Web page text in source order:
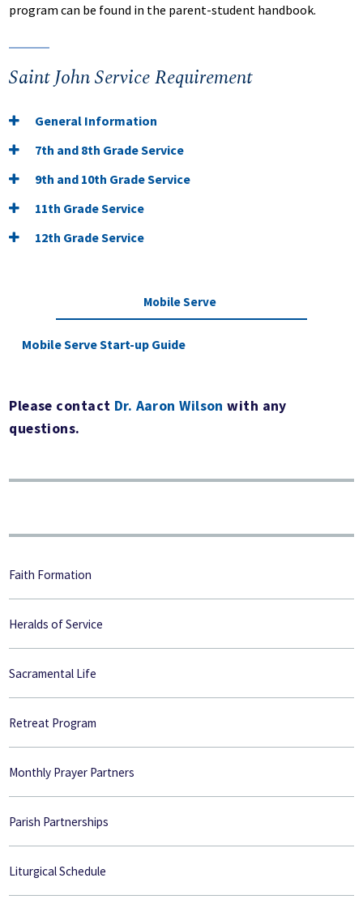
program can be found in the parent-student handbook.
Saint John Service Requirement
General Information
7th and 8th Grade Service
9th and 10th Grade Service
11th Grade Service
12th Grade Service
Mobile Serve
Mobile Serve Start-up Guide
Please contact Dr. Aaron Wilson with any
questions.
Faith Formation
Heralds of Service
Sacramental Life
Retreat Program
Monthly Prayer Partners
Parish Partnerships
Liturgical Schedule